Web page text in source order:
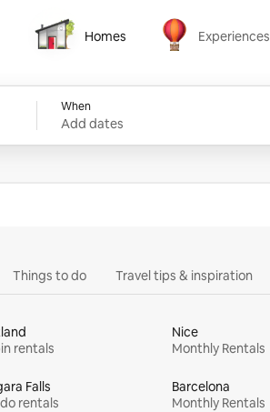
Homes
Homes
Experiences
Experiences
When
Add dates
Things to do Travel tips & inspiration
rentals
Nice
Monthly Rentals
Falls
rentals
Barcelona
Monthly Rentals